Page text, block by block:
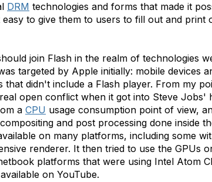
DRM technologies and forms that made it
to give them to users to fill out and print
join Flash in the realm of technologies
targeted by Apple initially: mobile devices
that didn't include a Flash player. From my
open conflict when it got into Steve Jobs'
a CPU usage consumption point of view,
and post processing done inside
on many platforms, including some
renderer. It then tried to use the GPUs
platforms that were using Intel Atom
on YouTube.